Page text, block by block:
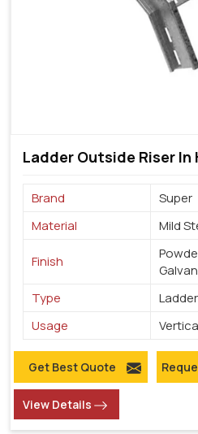
Ladder Outside Riser In
Brand
Super
Material
Mild
Finish
Type
Ladder
Usage
Get Best Quote
View Details